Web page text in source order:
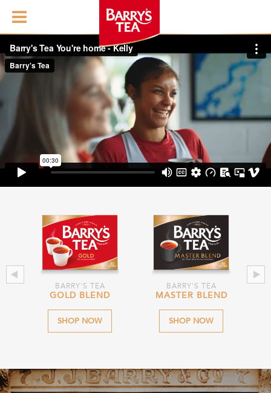
BARRY'S TEA
GOLD BLEND
SHOP NOW
BARRY'S TEA
MASTER BLEND
SHOP NOW